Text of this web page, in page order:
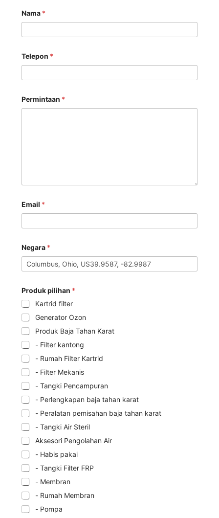
Nama *
Telepon *
Permintaan *
Email *
Negara *
Produk pilihan *
Kartrid filter
Generator Ozon
Produk Baja Tahan Karat
- Filter kantong
- Rumah Filter Kartrid
- Filter Mekanis
- Tangki Pencampuran
- Perlengkapan baja tahan karat
- Peralatan pemisahan baja tahan karat
- Tangki Air Steril
Aksesori Pengolahan Air
- Habis pakai
- Tangki Filter FRP
- Membran
- Rumah Membran
- Pompa